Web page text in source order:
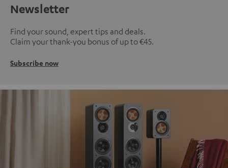
Newsletter
Find your sound, expert tips and deals.
Claim your thank-you bonus of up to €45.
Subscribe now